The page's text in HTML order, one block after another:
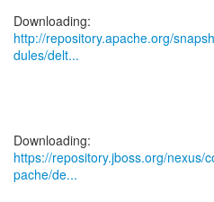
http://repository.apache.org/
dules/delt...
https://repository.jboss.org/nexus/
pache/de...